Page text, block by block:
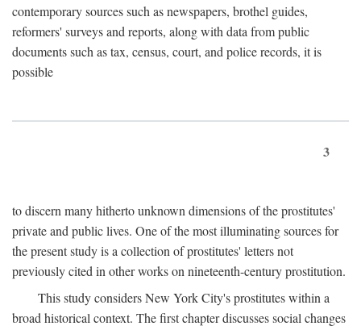
contemporary sources such as newspapers, brothel guides,
reformers' surveys and reports, along with data from public
documents such as tax, census, court, and police records, it is
possible
3
to discern many hitherto unknown dimensions of the prostitutes'
private and public lives. One of the most illuminating sources for
the present study is a collection of prostitutes' letters not
previously cited in other works on nineteenth-century prostitution.
This study considers New York City's prostitutes within a
broad historical context. The first chapter discusses social changes